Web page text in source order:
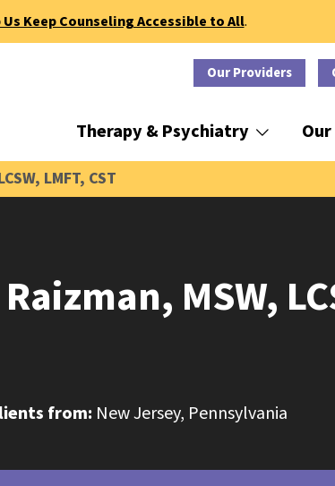
Us Keep Counseling Accessible to All.
Our Providers
Therapy & Psychiatry
LMFT, CST
MSW,
from: New Jersey, Pennsylvania